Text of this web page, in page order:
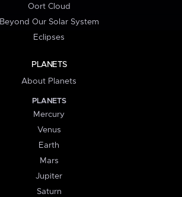
Oort Cloud
Beyond Our Solar System
Eclipses
PLANETS
About Planets
PLANETS
Mercury
Venus
Earth
Mars
Jupiter
Saturn